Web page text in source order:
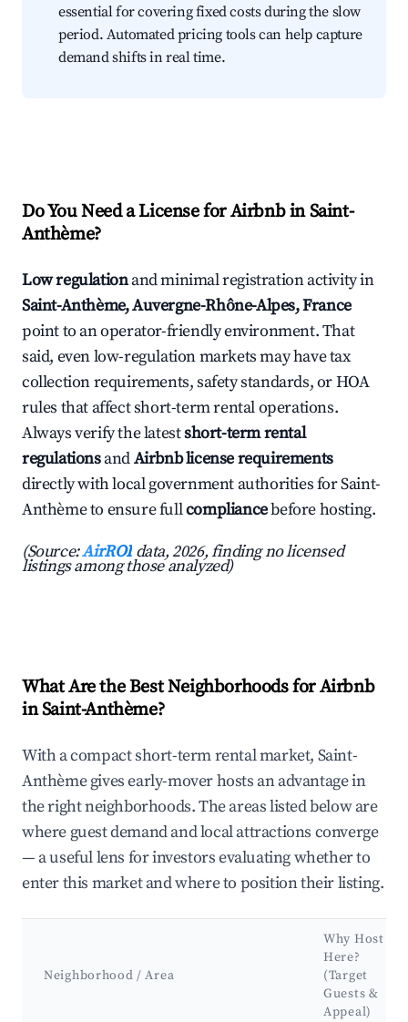
essential for covering fixed costs during the slow
period. Automated pricing tools can help capture
demand shifts in real time.
Do You Need a License for Airbnb in Saint-
Anthème?
Low regulationand minimal registration activity in
Saint-Anthème, Auvergne-Rhône-Alpes, France
point to an operator-friendly environment. That
said, even low-regulation markets may have tax
collection requirements, safety standards, or HOA
rules that affect short-term rental operations.
Always verify the latestshort-term rental
regulationsandAirbnb license requirements
directly with local government authorities for Saint-
Anthème to ensure fullcompliancebefore hosting.
(Source:AirROI data, 2026, finding no licensed
listings among those analyzed)
What Are the Best Neighborhoods for Airbnb
in Saint-Anthème?
With a compact short-term rental market, Saint-
Anthème gives early-mover hosts an advantage in
the right neighborhoods. The areas listed below are
where guest demand and local attractions converge
— a useful lens for investors evaluating whether to
enter this market and where to position their listing.
Neighborhood / Area
Why Host
Here?
(Target
Guests &
Appeal)